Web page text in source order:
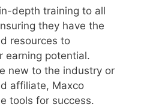
depth training to all
they have the
resources to
earning potential.
new to the industry or
affiliate, Maxco
tools for success.